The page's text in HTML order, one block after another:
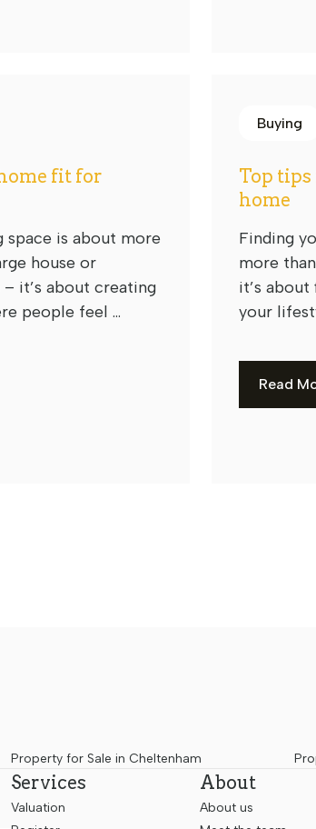
fit for
space is about more
house or
it’s about creating
people feel ...
Buying
Top
home
Finding
more
it’s
your
Read
Property for Sale in Cheltenham
Services
Valuation
About
About us